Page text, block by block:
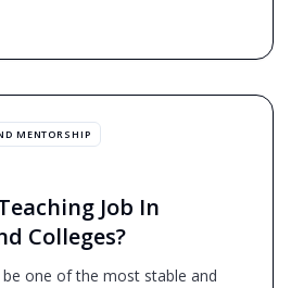
MENTORSHIP
Job In
Colleges?
one of the most stable and